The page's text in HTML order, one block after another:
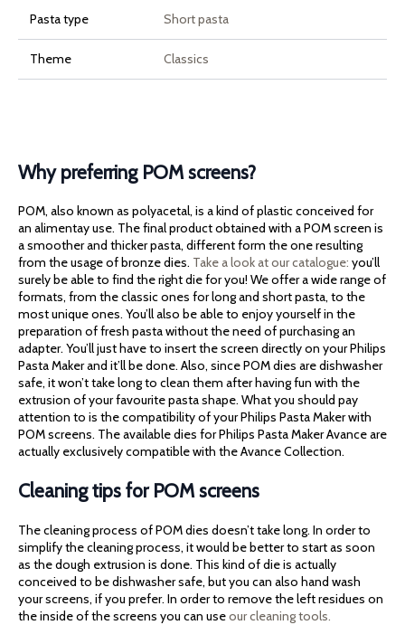
Pasta type Short pasta
Theme Classics
Why preferring POM screens?
POM, also known as polyacetal, is a kind of plastic conceived for
an alimentay use. The final product obtained with a POM screen is
a smoother and thicker pasta, different form the one resulting
from the usage of bronze dies. Take a look at our catalogue: you’ll
surely be able to find the right die for you! We offer a wide range of
formats, from the classic ones for long and short pasta, to the
most unique ones. You’ll also be able to enjoy yourself in the
preparation of fresh pasta without the need of purchasing an
adapter. You’ll just have to insert the screen directly on your Philips
Pasta Maker and it’ll be done. Also, since POM dies are dishwasher
safe, it won’t take long to clean them after having fun with the
extrusion of your favourite pasta shape. What you should pay
attention to is the compatibility of your Philips Pasta Maker with
POM screens. The available dies for Philips Pasta Maker Avance are
actually exclusively compatible with the Avance Collection.
Cleaning tips for POM screens
The cleaning process of POM dies doesn’t take long. In order to
simplify the cleaning process, it would be better to start as soon
as the dough extrusion is done. This kind of die is actually
conceived to be dishwasher safe, but you can also hand wash
your screens, if you prefer. In order to remove the left residues on
the inside of the screens you can useour cleaning tools.